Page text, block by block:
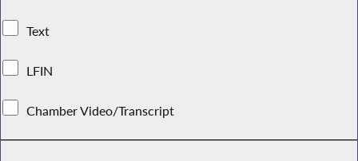
Text
LFIN
Chamber Video/Transcript